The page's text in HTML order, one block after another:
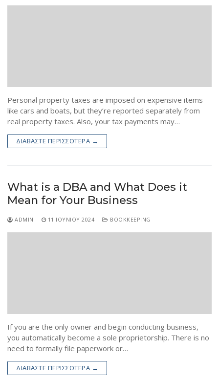
Personal property taxes are imposed on expensive items
like cars and boats, but they’re reported separately from
real property taxes. Also, your tax payments may…
ΔΙΑΒΆΣΤΕ ΠΕΡΙΣΣΌΤΕΡΑ →
What is a DBA and What Does it
Mean for Your Business
ADMIN 11 ΙΟΥΝΊΟΥ 2024 BOOKKEEPING
If you are the only owner and begin conducting business,
you automatically become a sole proprietorship. There is no
need to formally file paperwork or…
ΔΙΑΒΆΣΤΕ ΠΕΡΙΣΣΌΤΕΡΑ →